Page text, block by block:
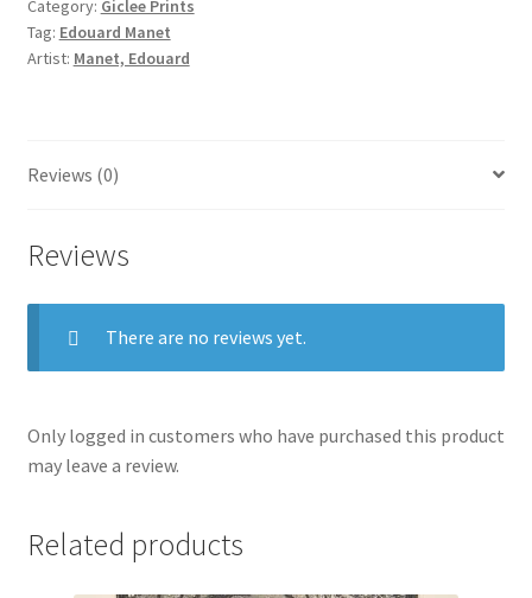
Category: Giclee Prints
Tag: Edouard Manet
Artist: Manet, Edouard
Reviews (0)
Reviews
There are no reviews yet.
Only logged in customers who have purchased this product
may leave a review.
Related products